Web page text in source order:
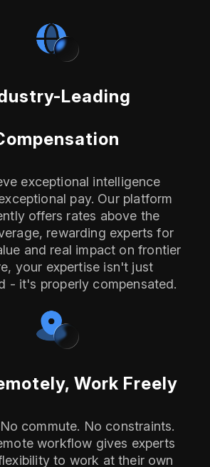
Leading
exceptional intelligence
pay. Our platform
offers rates above the
rewarding experts for
and real impact on frontier
your expertise isn't just
- it's properly compensated.
Work Freely
commute. No constraints.
workflow gives experts
to work at their own